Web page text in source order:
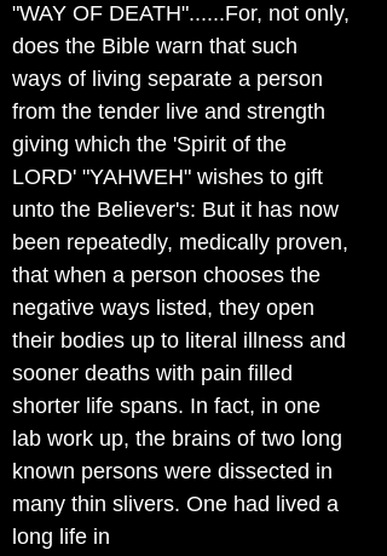
"WAY OF DEATH"......For, not only,
does the Bible warn that such
ways of living separate a person
from the tender live and strength
giving which the 'Spirit of the
LORD' "YAHWEH" wishes to gift
unto the Believer's: But it has now
been repeatedly, medically proven,
that when a person chooses the
negative ways listed, they open
their bodies up to literal illness and
sooner deaths with pain filled
shorter life spans. In fact, in one
lab work up, the brains of two long
known persons were dissected in
many thin slivers. One had lived a
long life in